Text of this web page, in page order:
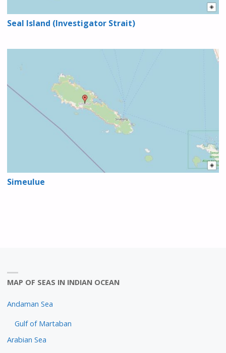
Seal Island (Investigator Strait)
Simeulue
MAP OF SEAS IN INDIAN OCEAN
Andaman Sea
Gulf of Martaban
Arabian Sea